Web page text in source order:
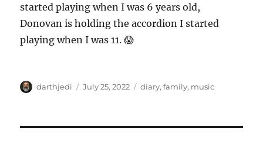
started playing when I was 6 years old,
Donovan is holding the accordion I started
playing when I was 11. 😱
A
darthjedi
P
July 25, 2022
C
diary,family, music